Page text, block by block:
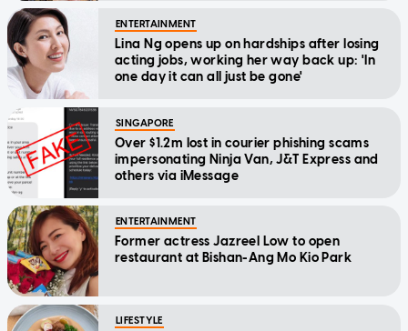
ENTERTAINMENT
Lina Ng opens up on hardships after losing
acting jobs, working her way back up: 'In
one day it can all just be gone'
SINGAPORE
Over $1.2m lost in courier phishing scams
impersonating Ninja Van, J&T Express and
others via iMessage
ENTERTAINMENT
Former actress Jazreel Low to open
restaurant at Bishan-Ang Mo Kio Park
LIFESTYLE